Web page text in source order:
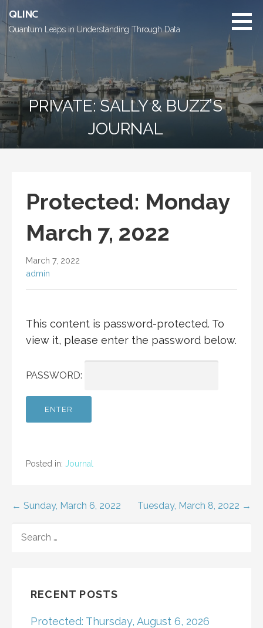
to
content
QLINC
Quantum Leaps in Understanding Through Data
PRIVATE: SALLY & BUZZ’S
JOURNAL
Protected: Monday
March 7, 2022
March 7, 2022
admin
This content is password-protected. To
view it, please enter the password below.
PASSWORD:
Posted in: Journal
Post
navigation
← Sunday, March 6, 2022 Tuesday, March 8, 2022 →
FOR:
RECENT POSTS
Protected: Thursday, August 6, 2026